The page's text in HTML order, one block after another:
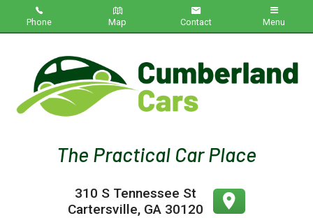
Phone Map Contact Menu
Inventory
Contact Us
Testimonials
310 S Tennessee St
Cartersville, GA 30120